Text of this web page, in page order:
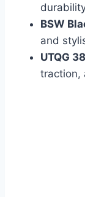
BSW
and
UTQG
traction,